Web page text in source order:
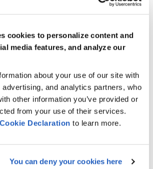
cookies to personalize content and
media features, and analyze our
about your use of our site with
and analytics partners, who
other information you’ve provided or
from your use of their services.
Cookie Declaration to learn more.
You can deny your cookies here
Contract Management (ACM)
Shipping, and Transportation
transportation planning
in scheduling,
payments